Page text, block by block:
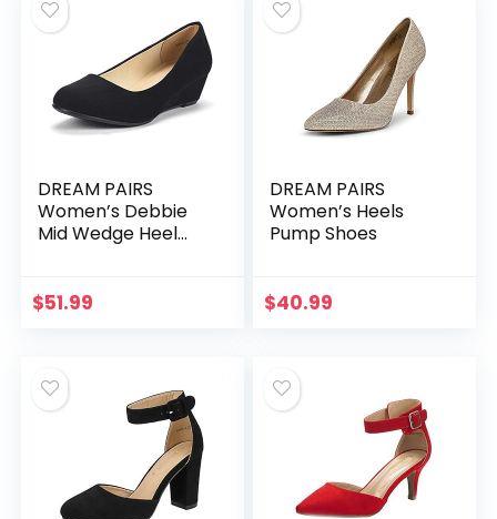
DREAM PAIRS
Women’s Debbie
Mid Wedge Heel
$51.99
DREAM PAIRS
Women’s Heels
Pump Shoes
$40.99